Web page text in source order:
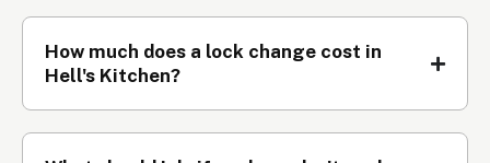
How much does a lock change cost in
Hell's Kitchen?